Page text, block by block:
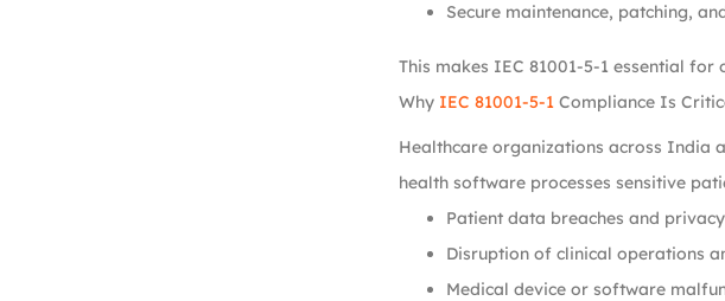
Secure maintenance, patching,
This makes IEC 81001-5-1 essential
Why IEC 81001-5-1 Compliance Is
Healthcare organizations across India
health software processes sensitive
Patient data breaches and
Disruption of clinical operations
Medical device or software